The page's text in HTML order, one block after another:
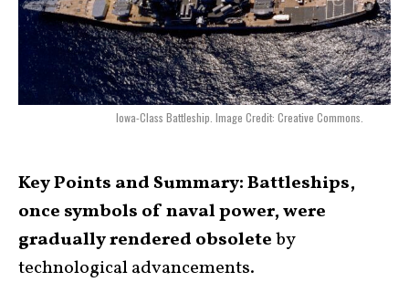
Iowa-Class Battleship. Image Credit: Creative Commons.
Key Points and Summary:Battleships,
once symbols of naval power, were
gradually rendered obsoleteby
technological advancements.